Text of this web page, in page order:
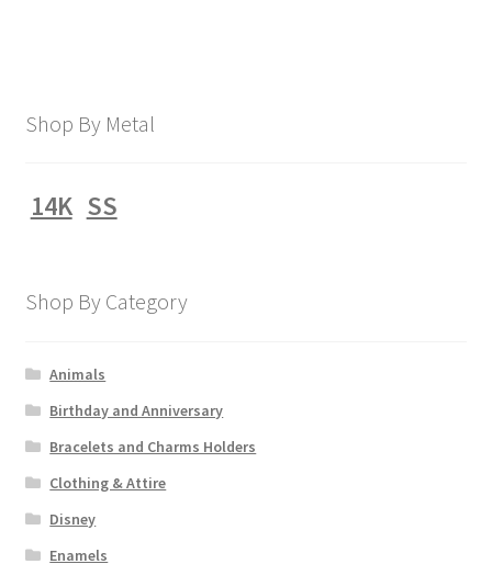
Shop By Metal
14K SS
Shop By Category
Animals
Birthday and Anniversary
Bracelets and Charms Holders
Clothing & Attire
Disney
Enamels